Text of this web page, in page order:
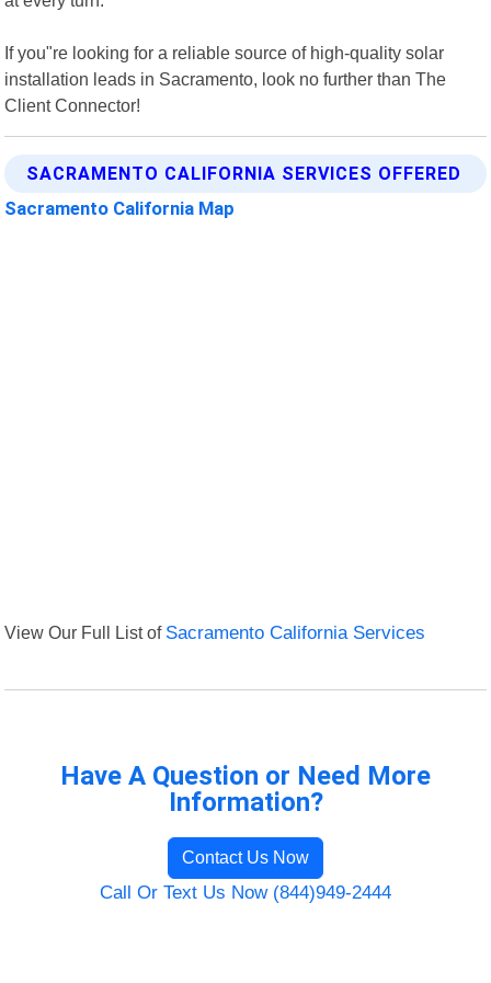
If you"re looking for a reliable source of high-quality solar
installation leads in Sacramento, look no further than The
Client Connector!
SACRAMENTO CALIFORNIA SERVICES OFFERED
Sacramento California Map
View Our Full List of Sacramento California Services
Have A Question or Need More
Information?
Contact Us Now
Call Or Text Us Now (844)949-2444